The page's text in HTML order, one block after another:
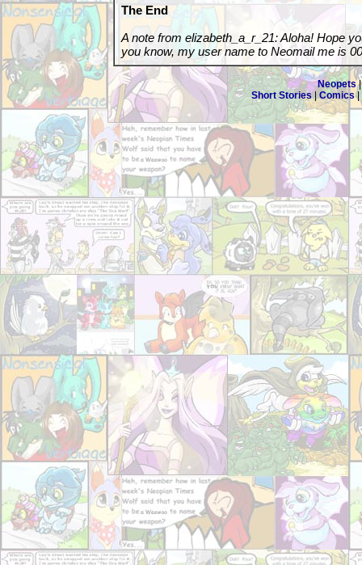
The End
A note from elizabeth_a_r_21: Aloha! Hope
you know, my user name to Neomail me is
Neopets
Short Stories| Comics|